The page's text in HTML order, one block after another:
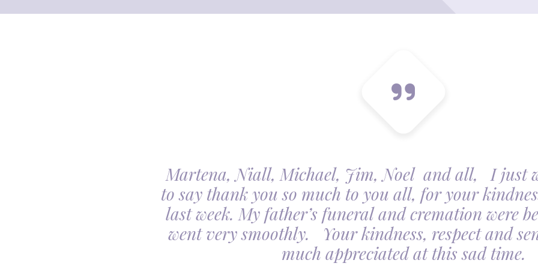
Martena, Niall, Michael, Jim, Noel and all, I just
to say thank you so much to you all, for your
last week. My father’s funeral and cremation were
went very smoothly. Your kindness, respect and
much appreciated at this sad time.